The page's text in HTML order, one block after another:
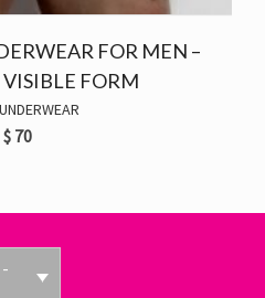
FOR MEN –
FORM
UNDERWEAR
$ 70